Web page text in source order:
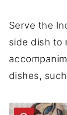
Serve the
side dish to
dishes,